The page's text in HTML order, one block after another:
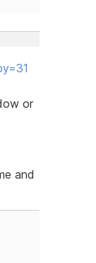
or
and